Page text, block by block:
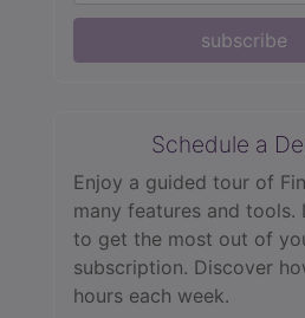
subscribe
Schedule a
Enjoy a guided tour of
many features and tools.
to get the most out of
subscription. Discover
hours each week.